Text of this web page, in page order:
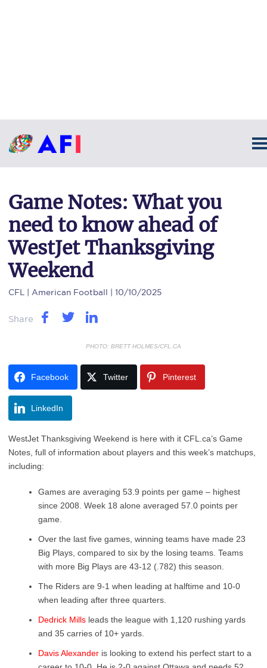
Game Notes: What you
need to know ahead of
WestJet Thanksgiving
Weekend
CFL | American Football | 10/10/2025
Share
PHOTO: BRETT HOLMES/CFL.CA
Facebook Twitter Pinterest
LinkedIn
WestJet Thanksgiving Weekend is here with it CFL.ca’s Game
Notes, full of information about players and this week’s matchups,
including:
Games are averaging 53.9 points per game – highest
since 2008. Week 18 alone averaged 57.0 points per
game.
Over the last five games, winning teams have made 23
Big Plays, compared to six by the losing teams. Teams
with more Big Plays are 43-12 (.782) this season.
The Riders are 9-1 when leading at halftime and 10-0
when leading after three quarters.
Dedrick Mills leads the league with 1,120 rushing yards
and 35 carries of 10+ yards.
Davis Alexander is looking to extend his perfect start to a